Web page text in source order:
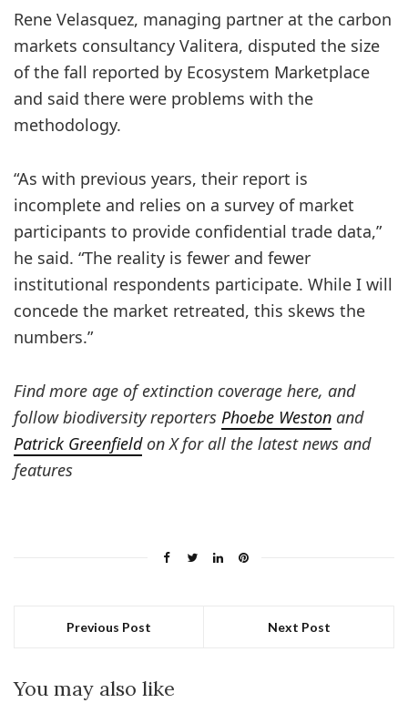
Rene Velasquez, managing partner at the carbon
markets consultancy Valitera, disputed the size
of the fall reported by Ecosystem Marketplace
and said there were problems with the
methodology.
“As with previous years, their report is
incomplete and relies on a survey of market
participants to provide confidential trade data,”
he said. “The reality is fewer and fewer
institutional respondents participate. While I will
concede the market retreated, this skews the
numbers.”
Find more age of extinction coverage here, and
follow biodiversity reporters Phoebe Weston and
Patrick Greenfieldon X for all the latest news and
features
Previous Post Next Post
You may also like